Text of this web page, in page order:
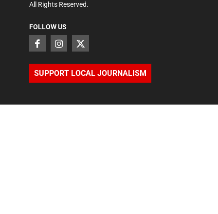
All Rights Reserved.
FOLLOW US
SUPPORT LOCAL JOURNALISM